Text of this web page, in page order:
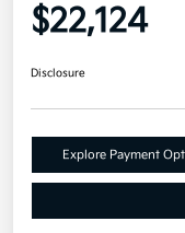
$22,124
Disclosure
Explore Payment